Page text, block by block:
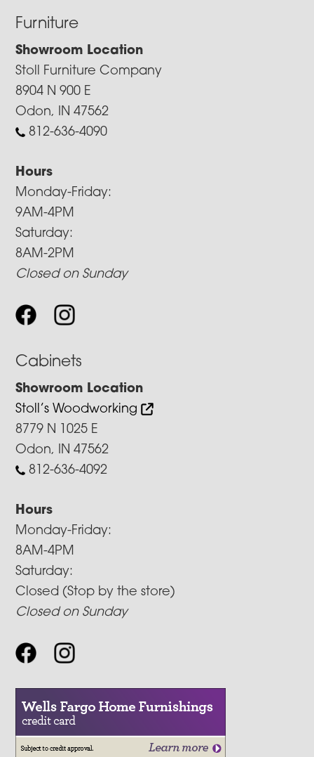
Furniture
Showroom Location
Stoll Furniture Company
8904 N 900 E
Odon, IN 47562
812-636-4090
Hours
Monday-Friday:
9AM-4PM
Saturday:
8AM-2PM
Closed on Sunday
Cabinets
Showroom Location
Stoll’s Woodworking
8779 N 1025 E
Odon, IN 47562
812-636-4092
Hours
Monday-Friday:
8AM-4PM
Saturday:
Closed (Stop by the store)
Closed on Sunday